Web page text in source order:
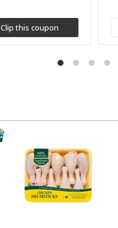
Clip this coupon